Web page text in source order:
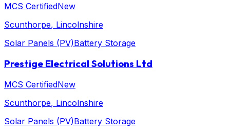
MCS CertifiedNew
Scunthorpe, Lincolnshire
Solar Panels (PV)Battery Storage
Prestige Electrical Solutions Ltd
MCS CertifiedNew
Scunthorpe, Lincolnshire
Solar Panels (PV)Battery Storage